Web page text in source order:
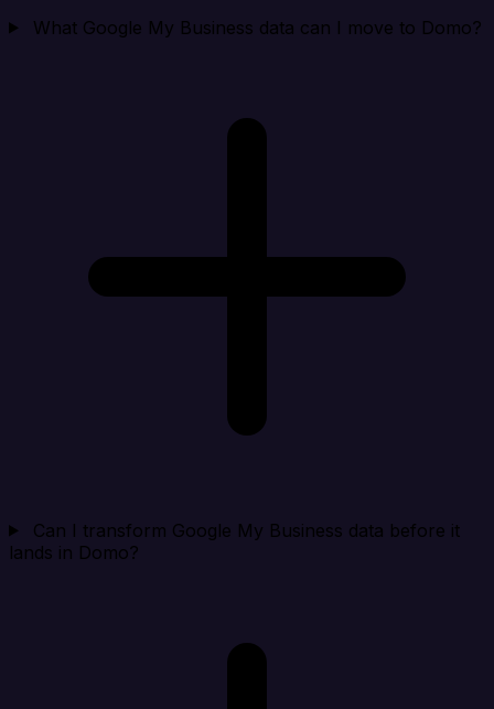
What Google My Business data can I move to Domo?
Can I transform Google My Business data before it
lands in Domo?